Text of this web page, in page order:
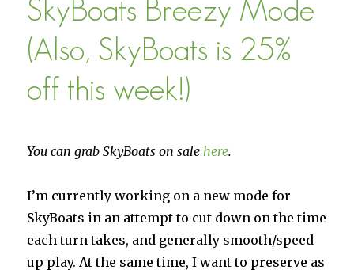
SkyBoats Breezy Mode
(Also, SkyBoats is 25%
off this week!)
You can grab SkyBoats on salehere.
I’m currently working on a new mode for
SkyBoats in an attempt to cut down on the time
each turn takes, and generally smooth/speed
up play. At the same time, I want to preserve as